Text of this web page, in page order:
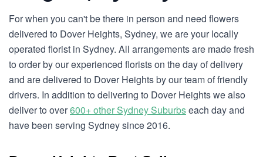
For when you can't be there in person and need flowers
delivered to Dover Heights, Sydney, we are your locally
operated florist in Sydney. All arrangements are made fresh
to order by our experienced florists on the day of delivery
and are delivered to Dover Heights by our team of friendly
drivers. In addition to delivering to Dover Heights we also
deliver to over600+ other Sydney Suburbseach day and
have been serving Sydney since 2016.